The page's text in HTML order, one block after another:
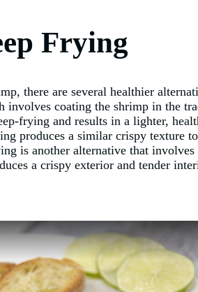
Frying
there are several healthier
coating the shrimp in the
frying and results in a lighter,
produces a similar crispy texture
is another alternative that
a crispy exterior and tender